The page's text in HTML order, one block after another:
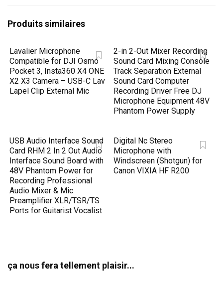
Produits similaires
Lavalier Microphone
Compatible for DJI Osmo
Pocket 3, Insta360 X4 ONE
X2 X3 Camera – USB-C Lav
Lapel Clip External Mic
2-in 2-Out Mixer Recording
Sound Card Mixing Console
Track Separation External
Sound Card Computer
Recording Driver Free DJ
Microphone Equipment 48V
Phantom Power Supply
USB Audio Interface Sound
Card RHM 2 In 2 Out Audio
Interface Sound Board with
48V Phantom Power for
Recording Professional
Audio Mixer & Mic
Preamplifier XLR/TSR/TS
Ports for Guitarist Vocalist
Digital Nc Stereo
Microphone with
Windscreen (Shotgun) for
Canon VIXIA HF R200
ça nous fera tellement plaisir...